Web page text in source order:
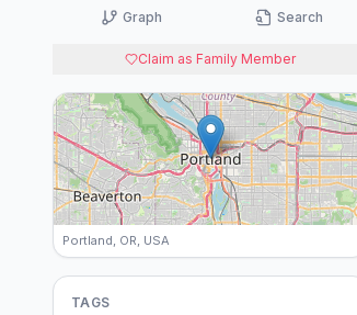
Graph Search
Claim as Family Member
Portland, OR, USA
TAGS